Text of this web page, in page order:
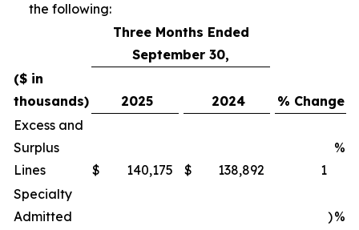
the following:
Three Months Ended
September 30,
($ in
thousands)
2025 2024
% Change
Excess and
Surplus
Lines
$ 140,175 $ 138,892 1
%
Specialty
Admitted
)%